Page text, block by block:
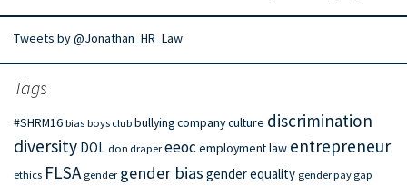
Tweets by @Jonathan_HR_Law
Tags
#SHRM16 bias boys club bullyingcompany culture discrimination
diversity DOL don draper eeocemployment law entrepreneur
ethics FLSA gender gender bias gender equality gender pay gap